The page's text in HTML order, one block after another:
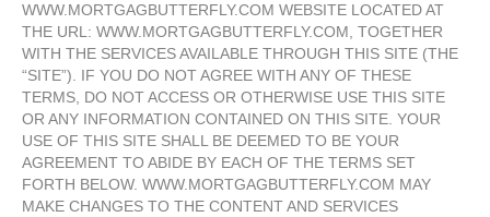
WWW.MORTGAGBUTTERFLY.COM WEBSITE LOCATED AT
THE URL: WWW.MORTGAGBUTTERFLY.COM, TOGETHER
WITH THE SERVICES AVAILABLE THROUGH THIS SITE (THE
“SITE”). IF YOU DO NOT AGREE WITH ANY OF THESE
TERMS, DO NOT ACCESS OR OTHERWISE USE THIS SITE
OR ANY INFORMATION CONTAINED ON THIS SITE. YOUR
USE OF THIS SITE SHALL BE DEEMED TO BE YOUR
AGREEMENT TO ABIDE BY EACH OF THE TERMS SET
FORTH BELOW. WWW.MORTGAGBUTTERFLY.COM MAY
MAKE CHANGES TO THE CONTENT AND SERVICES